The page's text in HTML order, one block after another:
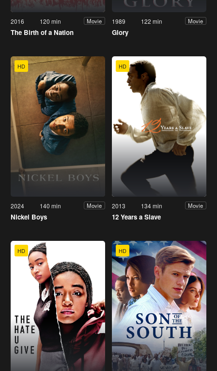
2016 120 min Movie
The Birth of a Nation
1989 122 min Movie
Glory
HD
2024 140 min Movie
Nickel Boys
HD
2013 134 min Movie
12 Years a Slave
HD HD